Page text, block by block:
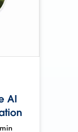
AI